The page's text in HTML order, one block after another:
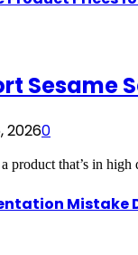
Sesame
20260
product that’s in
Mistake